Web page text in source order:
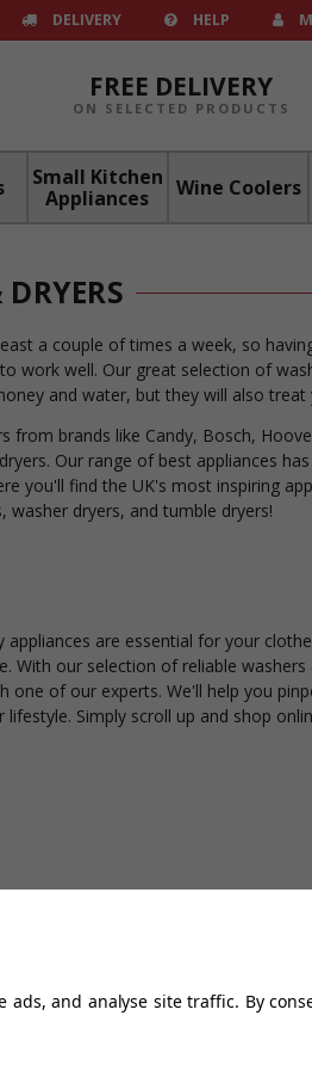
DELIVERY HELP
FREE DELIVERY
ON SELECTED PRODUCTS
Small Kitchen
Appliances
Wine Coolers
a couple of times a week, so
work well. Our great selection of
and water, but they will also
brands like Candy, Bosch,
Our range of best appliances
you'll find the UK's most inspiring
washer dryers, and tumble dryers!
are essential for your
With our selection of reliable
of our experts. We'll help you
Simply scroll up and shop
and analyse site traffic. By